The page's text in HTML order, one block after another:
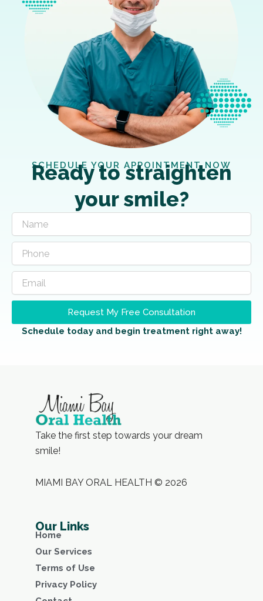
SCHEDULE YOUR APPOINTMENT NOW
Ready to straighten
your smile?
Request My Free Consultation
Schedule today and begin treatment right away!
Take the first step towards your dream
smile!
MIAMI BAY ORAL HEALTH © 2026
Our Links
Home
Our Services
Terms of Use
Privacy Policy